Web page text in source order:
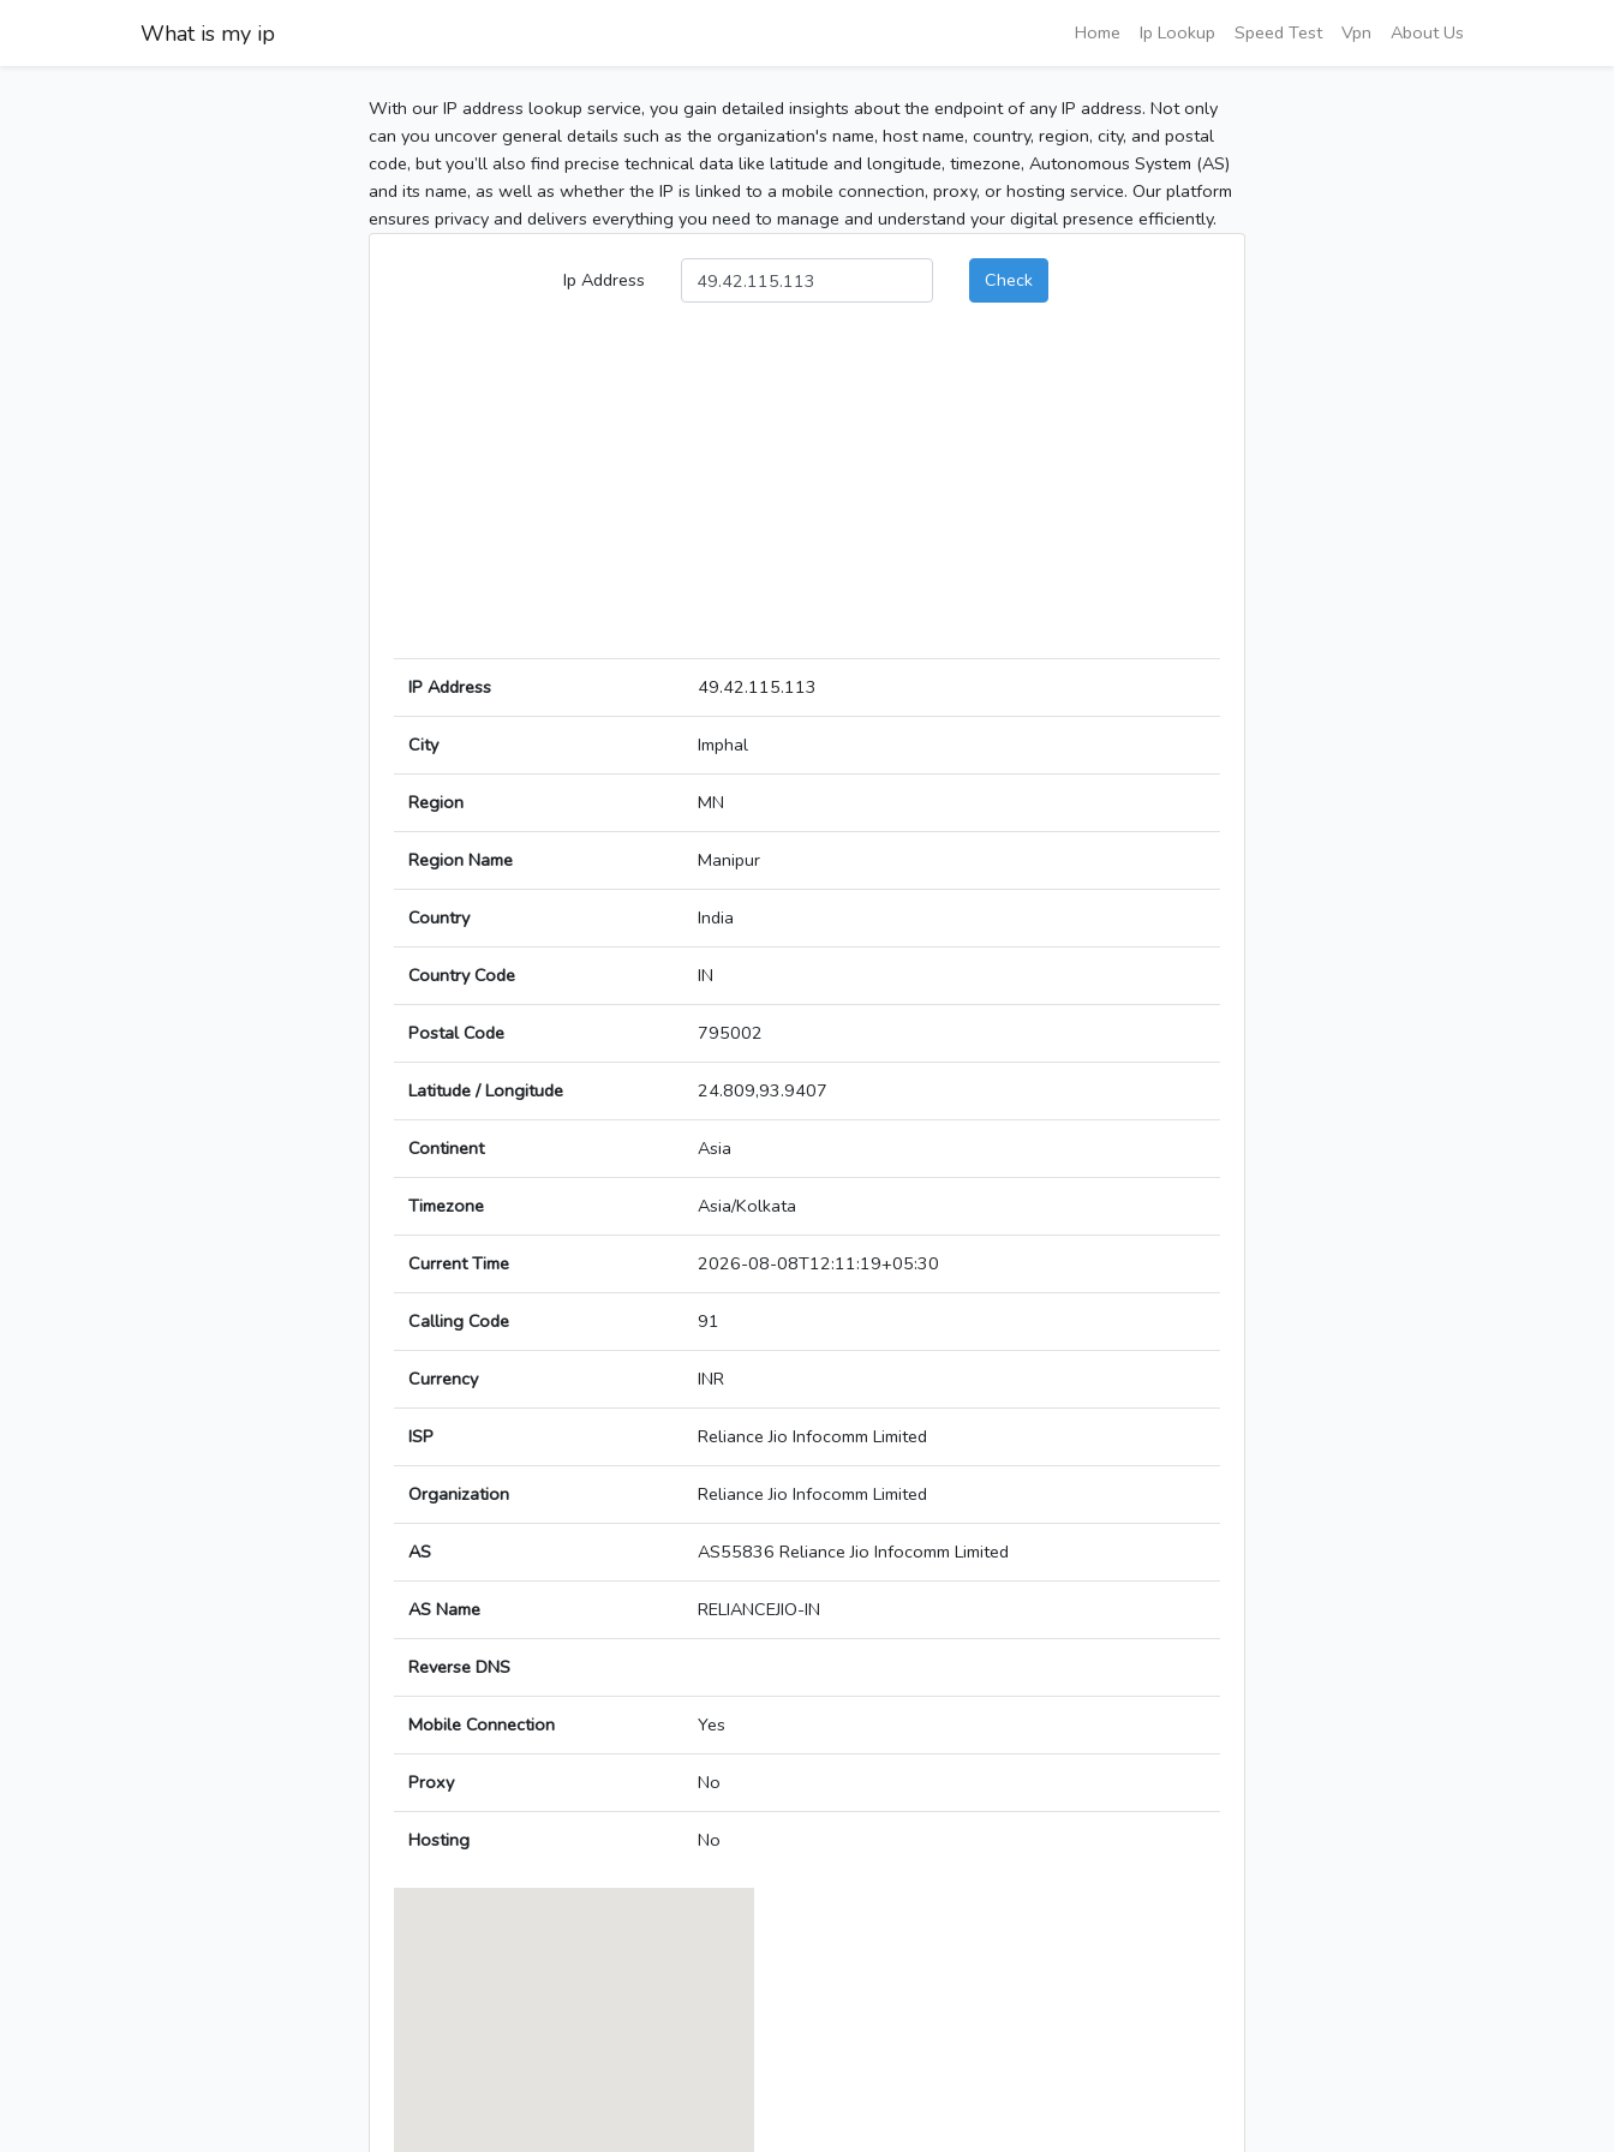
What is my ip Home Ip Lookup Speed Test Vpn About Us
With our IP address lookup service, you gain detailed insights about the endpoint of any IP address. Not only
can you uncover general details such as the organization's name, host name, country, region, city, and postal
code, but you’ll also find precise technical data like latitude and longitude, timezone, Autonomous System (AS)
and its name, as well as whether the IP is linked to a mobile connection, proxy, or hosting service. Our platform
ensures privacy and delivers everything you need to manage and understand your digital presence efficiently.
Ip Address Check
IP Address 49.42.115.113
City Imphal
Region MN
Region Name Manipur
Country India
Country Code IN
Postal Code 795002
Latitude / Longitude 24.809,93.9407
Continent Asia
Timezone Asia/Kolkata
Current Time 2026-08-08T12:11:19+05:30
Calling Code 91
Currency INR
ISP Reliance Jio Infocomm Limited
Organization Reliance Jio Infocomm Limited
AS AS55836 Reliance Jio Infocomm Limited
AS Name RELIANCEJIO-IN
Reverse DNS
Mobile Connection Yes
Proxy No
Hosting No